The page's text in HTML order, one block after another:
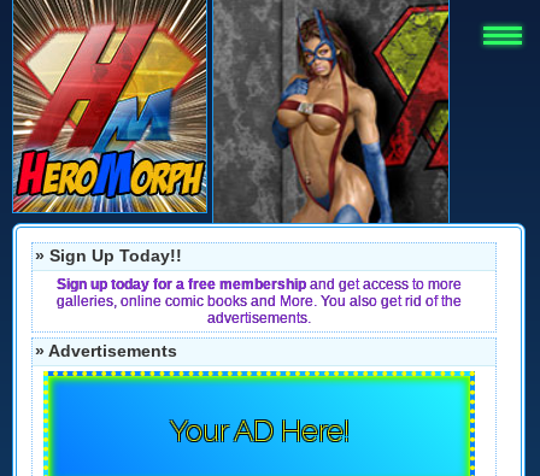
» Sign Up Today!!
Sign up today for a free membership and get access to more
galleries, online comic books and More. You also get rid of the
advertisements.
» Advertisements
Your AD Here!